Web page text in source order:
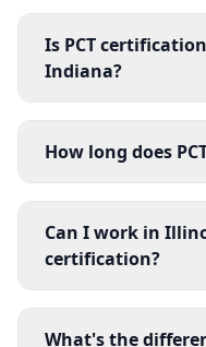
Is PCT
Indiana?
How long does
Can I work in
certification?
What's the